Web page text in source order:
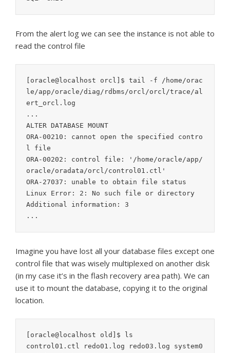
From the alert log we can see the instance is not able to
read the control file
[oracle@localhost orcl]$ tail -f /home/orac
le/app/oracle/diag/rdbms/orcl/orcl/trace/al
ert_orcl.log
...
ALTER DATABASE MOUNT
ORA-00210: cannot open the specified contro
l file
ORA-00202: control file: '/home/oracle/app/
oracle/oradata/orcl/control01.ctl'
ORA-27037: unable to obtain file status
Linux Error: 2: No such file or directory
Additional information: 3
...
Imagine you have lost all your database files except one
control file that was wisely multiplexed on another disk
(in my case it’s in the flash recovery area path). We can
use it to mount the database, copying it to the original
location.
[oracle@localhost old]$ ls
control01.ctl redo01.log redo03.log system0